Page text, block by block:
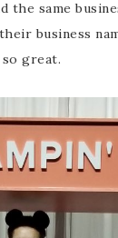
the same
business
great.